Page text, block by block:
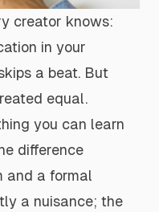
creator knows:
in your
a beat. But
equal.
you can learn
difference
and a formal
a nuisance; the